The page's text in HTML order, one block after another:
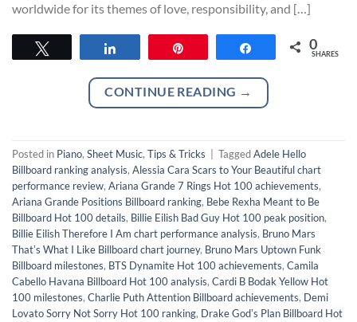
worldwide for its themes of love, responsibility, and […]
Share 0
SHARES
CONTINUE READING →
Posted in Piano, Sheet Music, Tips & Tricks TaggedAdele Hello
Billboard ranking analysis, Alessia Cara Scars to Your Beautiful chart
performance review, Ariana Grande 7 Rings Hot 100 achievements,
Ariana Grande Positions Billboard ranking, Bebe Rexha Meant to Be
Billboard Hot 100 details, Billie Eilish Bad Guy Hot 100 peak position,
Billie Eilish Therefore I Am chart performance analysis, Bruno Mars
Thatʼs What I Like Billboard chart journey, Bruno Mars Uptown Funk
Billboard milestones, BTS Dynamite Hot 100 achievements, Camila
Cabello Havana Billboard Hot 100 analysis, Cardi B Bodak Yellow Hot
100 milestones, Charlie Puth Attention Billboard achievements, Demi
Lovato Sorry Not Sorry Hot 100 ranking, Drake Godʼs Plan Billboard Hot